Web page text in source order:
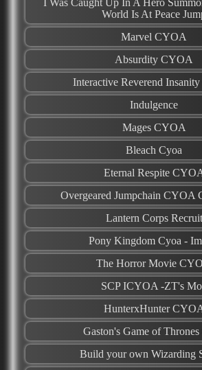
I Was Caught Up In A Hero
World Is At Peace
Marvel CYOA
Absurdity CYOA
Interactive Reverend
Indulgence
Mages CYOA
Bleach Cyoa
Eternal Respite
Overgeared Jumpchain CYOA
Lantern Corps Recruit
Pony Kingdom Cyoa -
The Horror Movie
SCP ICYOA -ZT's
HunterxHunter
Gaston's Game of Thrones
Build your own Wizarding